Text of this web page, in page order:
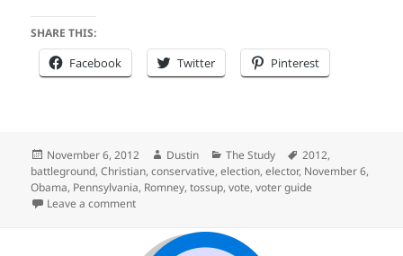
SHARE THIS:
Facebook Twitter Pinterest
Posted
on
November 6, 2012 Author
Dustin Categories
The Study Tags
2012,
battleground,Christian,conservative,election,elector, November 6,
Obama, Pennsylvania, Romney,tossup,vote,voter guide
Leave a commenton Election Day – Finally